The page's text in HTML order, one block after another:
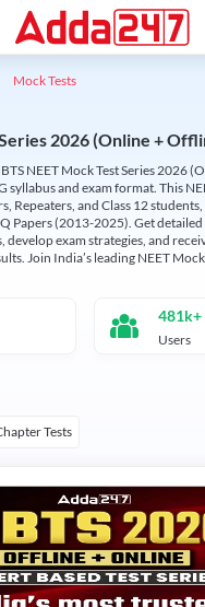
Mock Tests
2026 (Online +
NEET Mock Test Series 2026
syllabus and exam format. This
Repeaters, and Class 12
Papers (2013-2025). Get
develop exam strategies, and
Join India’s leading NEET
481k+
Users
Tests